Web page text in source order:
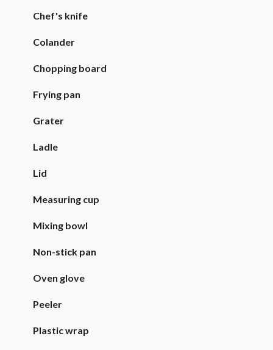
Chef's knife
Colander
Chopping board
Frying pan
Grater
Ladle
Lid
Measuring cup
Mixing bowl
Non-stick pan
Oven glove
Peeler
Plastic wrap